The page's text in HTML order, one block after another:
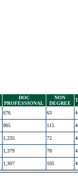
DOC
PROFESSIONAL
NON
DEGREE
676 63
905 115
1,235 72
1,379 78
1,307 105